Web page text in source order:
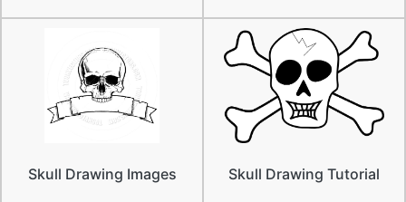
Skull Drawing Images Skull Drawing Tutorial